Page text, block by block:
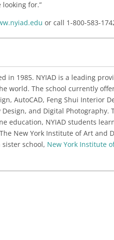
looking for.”
or call 1-800-583-
in 1985. NYIAD is a leading
world. The school currently
AutoCAD, Feng Shui Interior
and Digital Photography.
education, NYIAD students
New York Institute of Art and
school, New York Institute